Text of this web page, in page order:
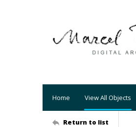
Home View All Objects
Return to list